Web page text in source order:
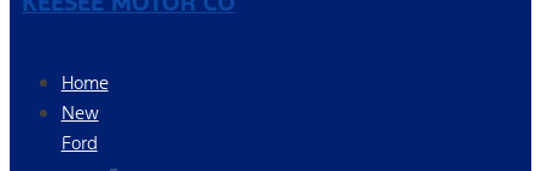
Home
New
Ford